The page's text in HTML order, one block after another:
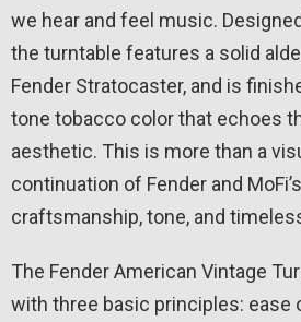
we hear and feel music.
the turntable features a solid
Fender Stratocaster, and is
tone tobacco color that echoes
aesthetic. This is more than a
continuation of Fender and
craftsmanship, tone, and
The Fender American Vintage
with three basic principles: ease